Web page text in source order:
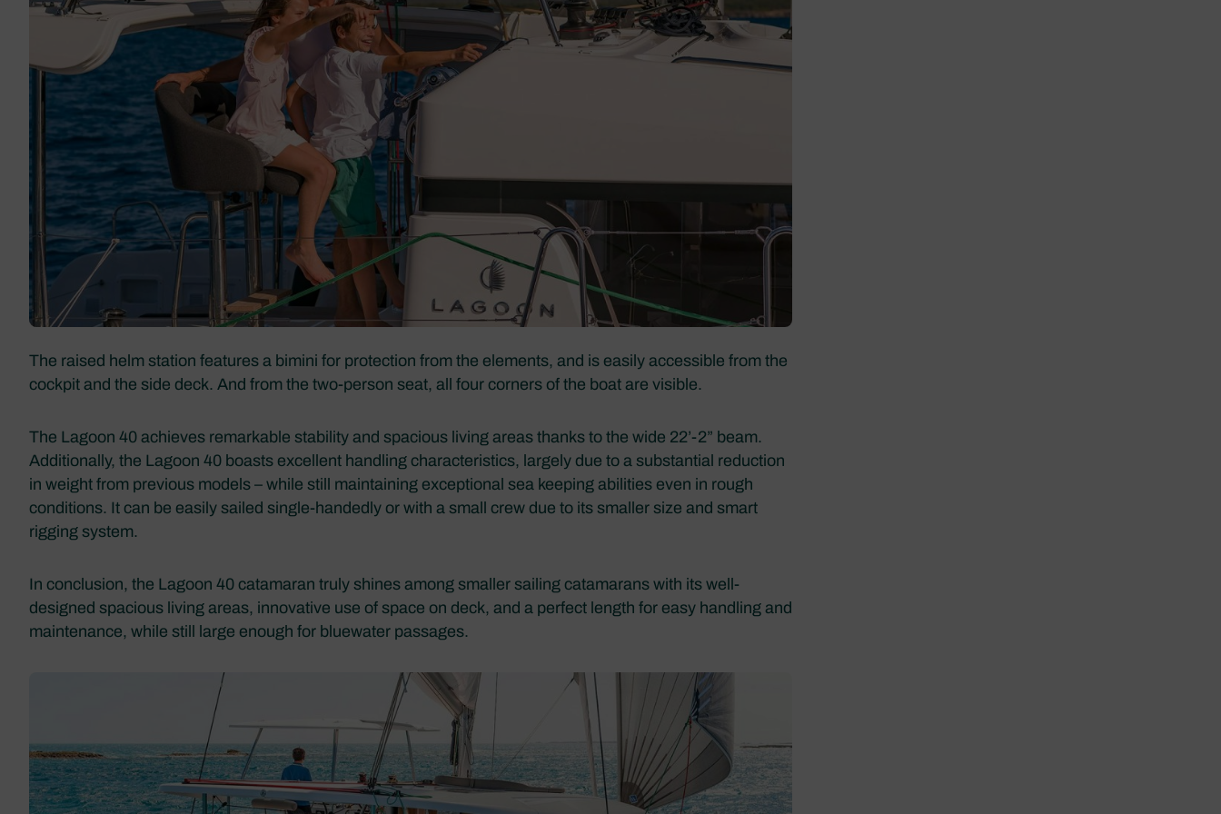
The raised helm station features a bimini for protection from the elements, and is easily accessible from the
cockpit and the side deck. And from the two-person seat, all four corners of the boat are visible.
The Lagoon 40 achieves remarkable stability and spacious living areas thanks to the wide 22’-2” beam.
Additionally, the Lagoon 40 boasts excellent handling characteristics, largely due to a substantial reduction
in weight from previous models – while still maintaining exceptional sea keeping abilities even in rough
conditions. It can be easily sailed single-handedly or with a small crew due to its smaller size and smart
rigging system.
In conclusion, the Lagoon 40 catamaran truly shines among smaller sailing catamarans with its well-
designed spacious living areas, innovative use of space on deck, and a perfect length for easy handling and
maintenance, while still large enough for bluewater passages.